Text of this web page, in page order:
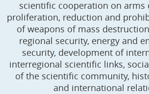
scientific cooperation on arms
proliferation, reduction and
of weapons of mass
regional security, energy and
security, development of
interregional scientific links,
of the scientific community,
and international